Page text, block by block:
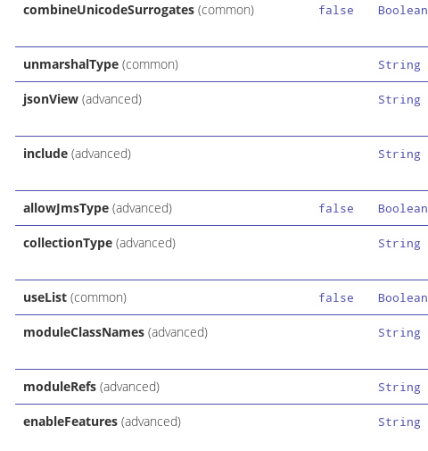
combineUnicodeSurrogates(common) false Boolean
unmarshalType(common) String
jsonView(advanced) String
include(advanced) String
allowJmsType(advanced) false Boolean
collectionType(advanced) String
useList(common) false Boolean
moduleClassNames(advanced) String
moduleRefs(advanced) String
enableFeatures(advanced) String